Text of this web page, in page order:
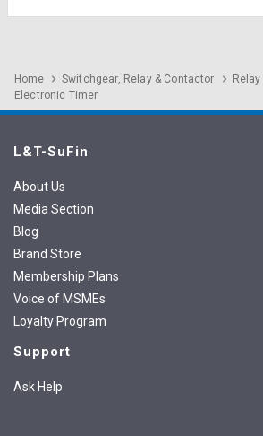
Home Switchgear, Relay & Contactor
Electronic Timer
L&T-SuFin
About Us
Media Section
Blog
Brand Store
Membership Plans
Voice of MSMEs
Loyalty Program
Support
Ask Help